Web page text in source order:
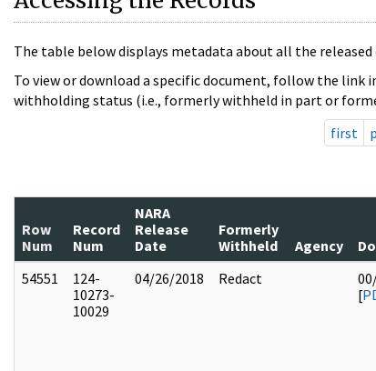
The table below displays metadata about all the released
To view or download a specific document, follow the link
withholding status (i.e., formerly withheld in part or
first
Row
Num
Record
Num
NARA
Release
Date
Formerly
Withheld
Agency
54551
124-
10273-
10029
04/26/2018 Redact
[